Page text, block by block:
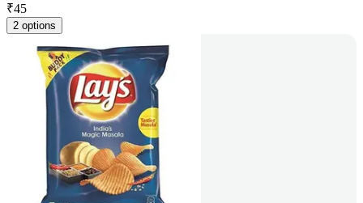
₹45
2 options